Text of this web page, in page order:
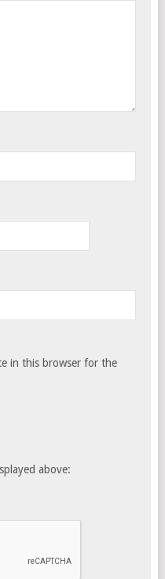
in this browser for the
above: